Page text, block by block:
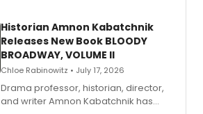
Historian Amnon Kabatchnik
Releases New Book BLOODY
BROADWAY, VOLUME II
Chloe Rabinowitz • July 17, 2026
Drama professor, historian, director,
and writer Amnon Kabatchnik has